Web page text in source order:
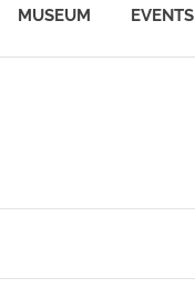
MUSEUM EVENTS